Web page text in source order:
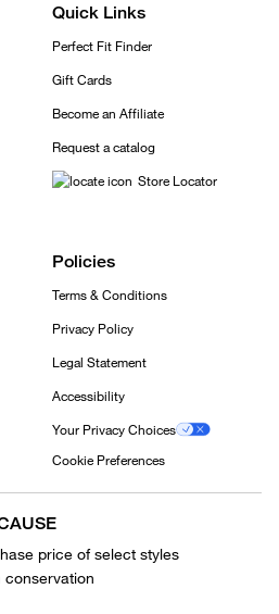
Quick Links
Perfect Fit Finder
Gift Cards
Become an Affiliate
Request a catalog
Store Locator
Policies
Terms & Conditions
Privacy Policy
Legal Statement
Accessibility
Your Privacy Choices
Cookie Preferences
price of select styles